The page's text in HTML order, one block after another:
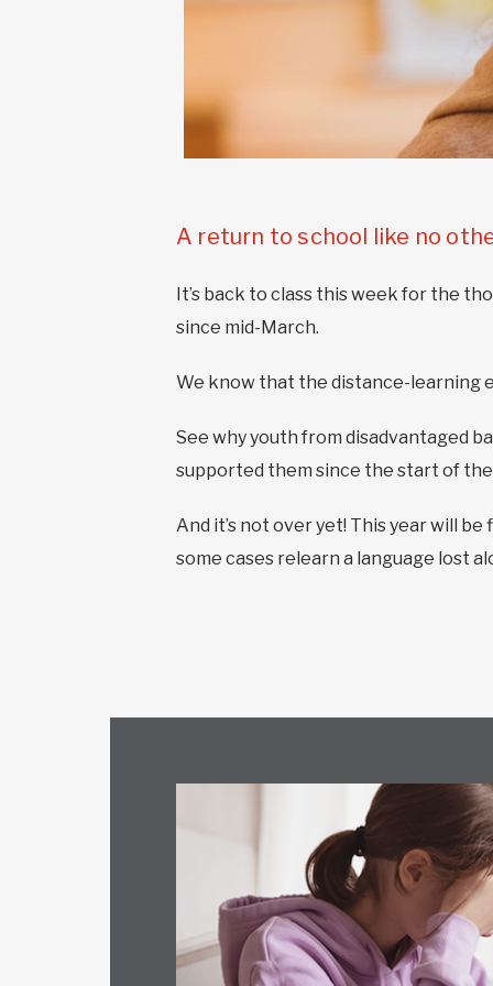
A return to school like no
It’s back to class this week for the
since mid-March.
We know that the distance-learning
See why youth from disadvantaged
supported them since the start of
And it’s not over yet! This year will
some cases relearn a language lost